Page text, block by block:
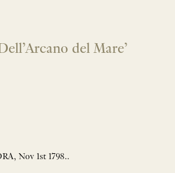
del Mare’
Nov 1st 1798..